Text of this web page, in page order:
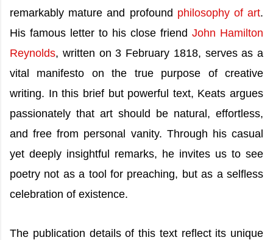
remarkably mature and profound philosophy of art.
His famous letter to his close friend John Hamilton
Reynolds, written on 3 February 1818, serves as a
vital manifesto on the true purpose of creative
writing. In this brief but powerful text, Keats argues
passionately that art should be natural, effortless,
and free from personal vanity. Through his casual
yet deeply insightful remarks, he invites us to see
poetry not as a tool for preaching, but as a selfless
celebration of existence.
The publication details of this text reflect its unique